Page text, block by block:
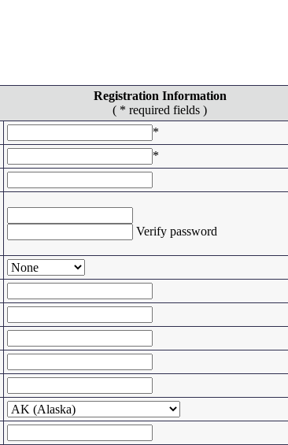
Registration Information
( * required fields )
*
*
Verify password